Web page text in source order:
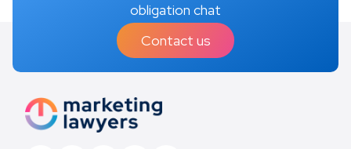
obligation chat
Contact us